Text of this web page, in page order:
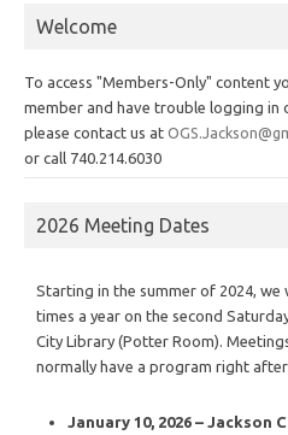
Welcome
To access "Members-Only" content
member and have trouble logging in
please contact us at
or call 740.214.6030
2026 Meeting Dates
Starting in the summer of 2024,
times a year on the second
City Library (Potter Room).
normally have a program right after
January 10, 2026 – Jackson